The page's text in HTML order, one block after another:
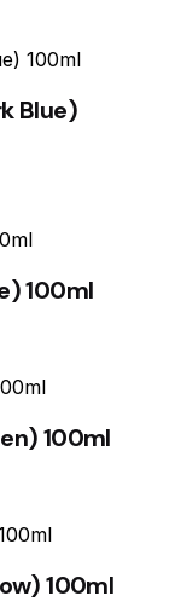
Blue)
100ml
100ml
100ml